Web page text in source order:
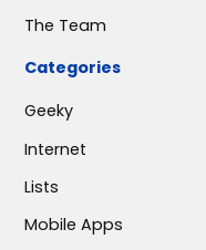
The Team
Categories
Geeky
Internet
Lists
Mobile Apps